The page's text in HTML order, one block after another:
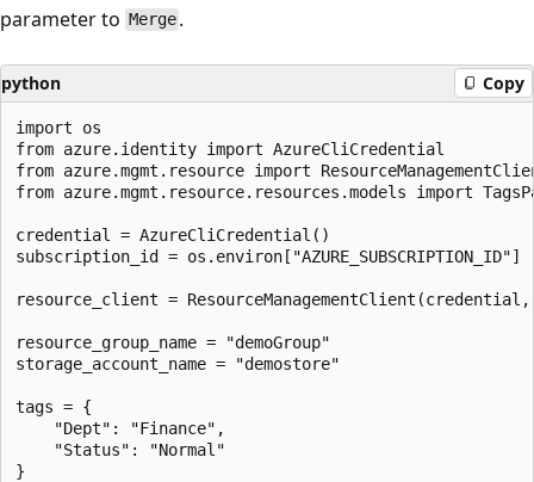
parameter to Merge .
python Copy
import os
from azure.identity import AzureCliCredential
from azure.mgmt.resource import
from azure.mgmt.resource.resources.models import
credential = AzureCliCredential()
subscription_id = os.environ["AZURE_SUBSCRIPTION_ID"]
resource_client =
resource_group_name = "demoGroup"
storage_account_name = "demostore"
tags = {
    "Dept": "Finance",
    "Status": "Normal"
}